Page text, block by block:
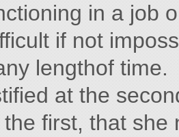
in a job
if not
lengthof time.
at the
first, that